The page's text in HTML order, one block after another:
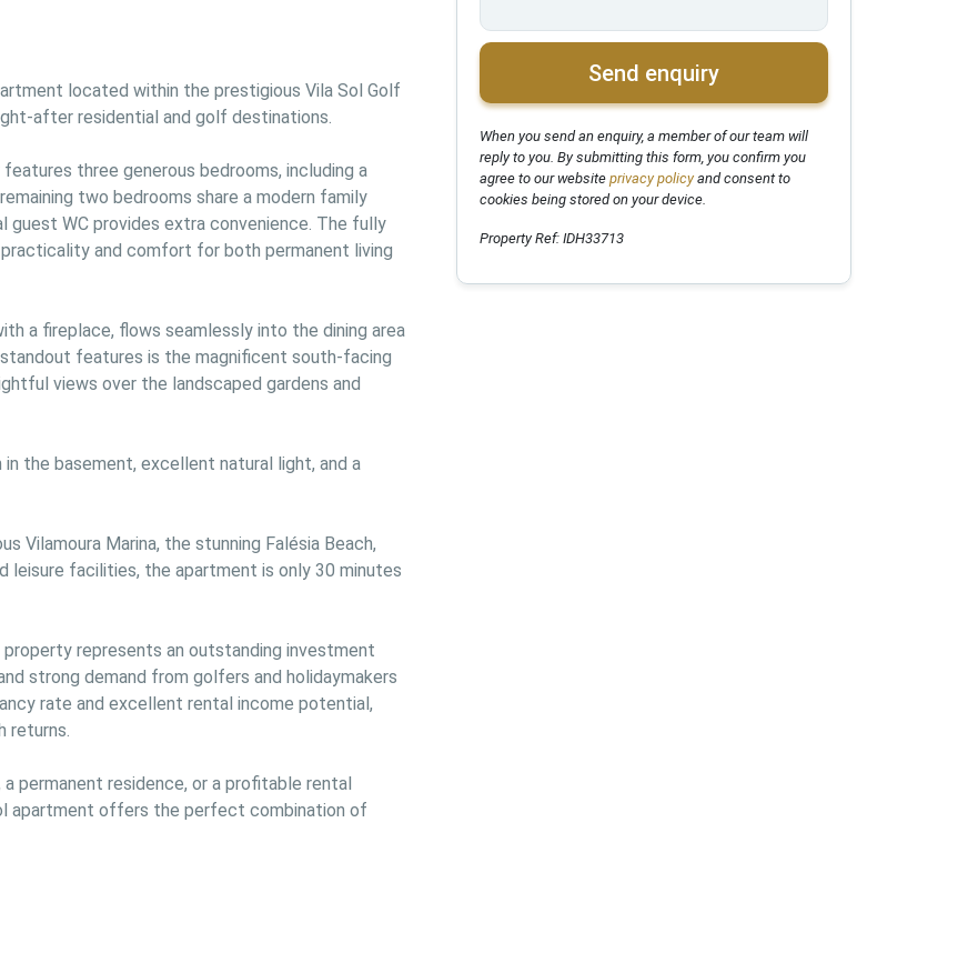
located within the prestigious Vila Sol Golf
after residential and golf destinations.
three generous bedrooms, including a
two bedrooms share a modern family
guest WC provides extra convenience. The fully
and comfort for both permanent living
a fireplace, flows seamlessly into the dining area
features is the magnificent south-facing
views over the landscaped gardens and
the basement, excellent natural light, and a
Vilamoura Marina, the stunning Falésia Beach,
leisure facilities, the apartment is only 30 minutes
represents an outstanding investment
strong demand from golfers and holidaymakers
rate and excellent rental income potential,
returns.
permanent residence, or a profitable rental
apartment offers the perfect combination of
Send enquiry
When you send an enquiry, a member of our team will
reply to you. By submitting this form, you confirm you
agree to our website privacy policyand consent to
cookies being stored on your device.
Property Ref: IDH33713